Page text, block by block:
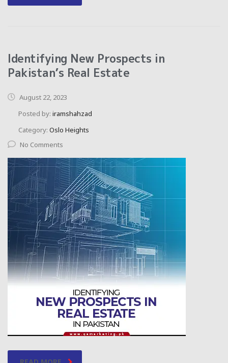
Identifying New Prospects in
Pakistan’s Real Estate
August 22, 2023
Posted by: iramshahzad
Category: Oslo Heights
No Comments